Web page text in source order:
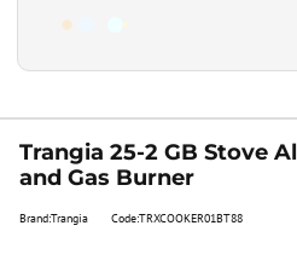
Trangia 25-2 GB Stove
and Gas Burner
Brand:Trangia Code:TRXCOOKER01BT88